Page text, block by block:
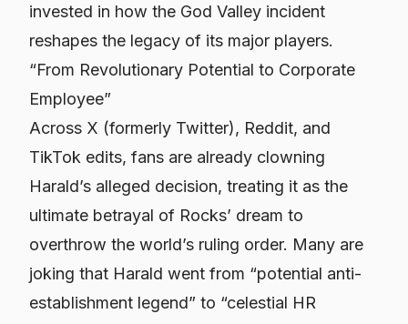
invested in how the God Valley incident
reshapes the legacy of its major players.
“From Revolutionary Potential to Corporate
Employee”
Across X (formerly Twitter), Reddit, and
TikTok edits, fans are already clowning
Harald’s alleged decision, treating it as the
ultimate betrayal of Rocks’ dream to
overthrow the world’s ruling order. Many are
joking that Harald went from “potential anti-
establishment legend” to “celestial HR